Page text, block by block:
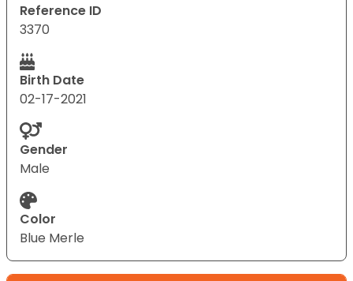
Reference ID
3370
Birth Date
02-17-2021
Gender
Male
Color
Blue Merle